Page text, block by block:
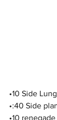
•10 Side
•:40 Side
•10